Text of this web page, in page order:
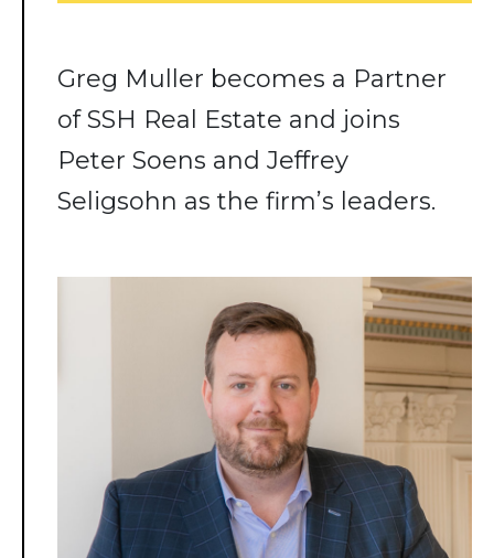
Greg Muller becomes a Partner
of SSH Real Estate and joins
Peter Soens and Jeffrey
Seligsohn as the firm’s leaders.